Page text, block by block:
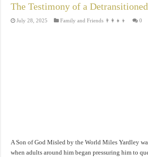
The Testimony of a
July 28, 2025 Family and Friends 👨‍👩‍👧‍👦 0
A Son of God Misled by the World Miles Yardley
when adults around him began pressuring him to